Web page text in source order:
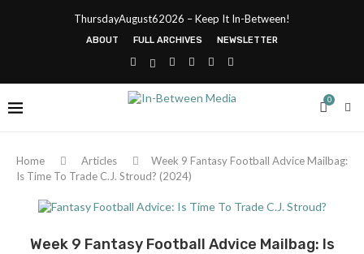
ThursdayAugust62026 – Keep It In-Between!
ABOUT FULL ARCHIVES NEWSLETTER
0
Home Articles
Week 9 Fantasy Football Advice Mailbag:
Is Time To Trade C.J. Stroud? (2024)
Week 9 Fantasy Football Advice Mailbag: Is